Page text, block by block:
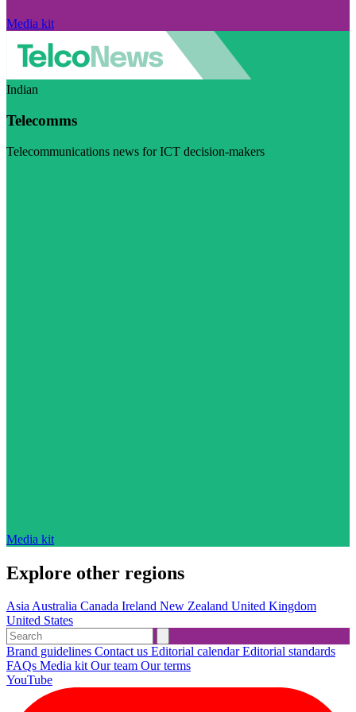
Media kit
Indian
Telecomms
Telecommunications news for ICT decision-makers
Media kit
Explore other regions
AsiaAustralia Canada Ireland New Zealand United Kingdom
United States
Brand guidelines Contact us Editorial calendarEditorial standards
FAQs Media kitOur team Our terms
YouTube